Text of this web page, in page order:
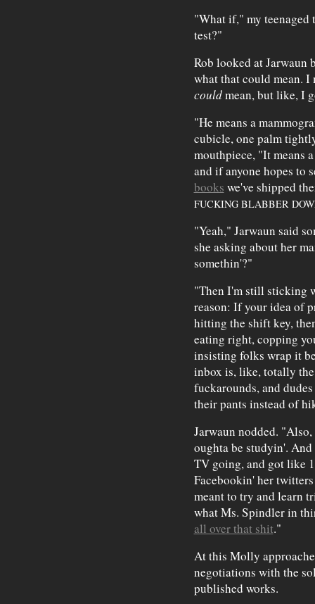
"What if," my teenaged
test?"
Rob looked at Jarwaun
what that could mean. I
couldmean, but like, I
"He means a
cubicle, one palm
mouthpiece, "It means
and if anyone hopes to
books we've shipped
FUCKING BLABBER
"Yeah," Jarwaun said
she asking about her
somethin'?"
"Then I'm still sticking
reason: If your idea of
hitting the shift key,
eating right, copping
insisting folks wrap it
inbox is, like, totally
fuckarounds, and
their pants instead of
Jarwaun nodded.
oughta be studyin'.
TV going, and got like
Facebookin' her
meant to try and learn
what Ms. Spindler in
all over that shit."
At this Molly
negotiations with the
published works.